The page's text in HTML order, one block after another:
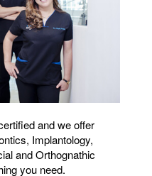
and we offer
Implantology,
and Orthognathic
you need.